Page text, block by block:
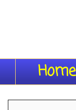
Home